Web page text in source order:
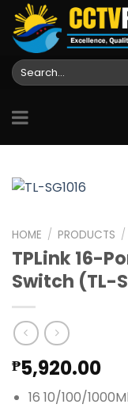
Skip
content
Search
for:
HOME / PRODUCTS /
TPLink 16-
Switch (TL-
₱5,920.00
16 10/100/